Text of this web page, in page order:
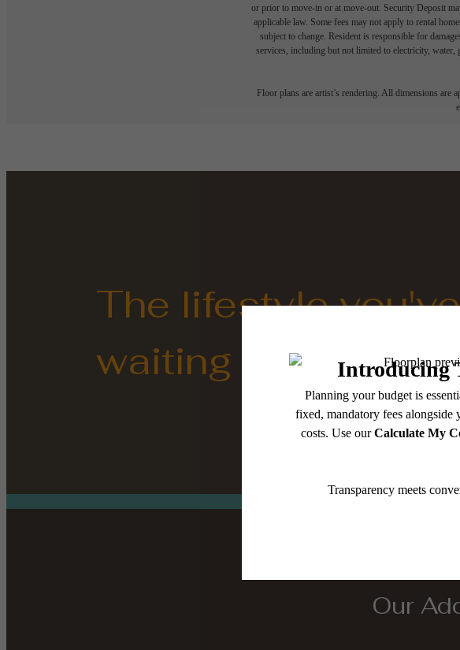
or prior to move-in or at move-out. Security Deposit
applicable law. Some fees may not apply to rental
subject to change. Resident is responsible for
services, including but not limited to electricity, water,
Floor plans are artist’s rendering. All dimensions are
The lifestyle
waiting for.
Our